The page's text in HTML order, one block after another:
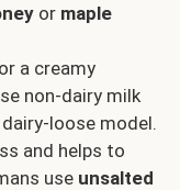
or maple
a creamy
non-dairy milk
loose model.
and helps to
use unsalted